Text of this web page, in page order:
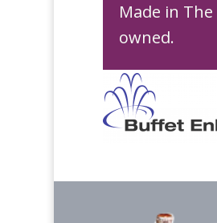
Made in
owned.